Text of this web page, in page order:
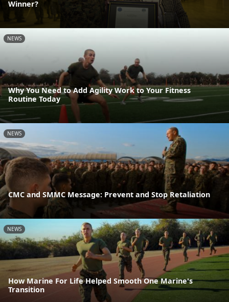
Winner?
NEWS
Why You Need to Add Agility Work to Your Fitness
Routine Today
NEWS
CMC and SMMC Message: Prevent and Stop Retaliation
NEWS
How Marine For Life Helped Smooth One Marine's
Transition